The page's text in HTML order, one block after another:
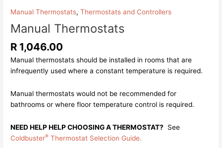
Manual Thermostats,Thermostats and Controllers
Manual Thermostats
R 1,046.00
Manual thermostats should be installed in rooms that are
infrequently used where a constant temperature is required.
Manual thermostats would not be recommended for
bathrooms or where floor temperature control is required.
NEED HELP HELP CHOOSING A THERMOSTAT? See
Coldbuster® Thermostat Selection Guide.